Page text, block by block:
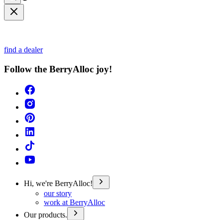
find a dealer
Follow the BerryAlloc joy!
Hi, we're BerryAlloc!
our story
work at BerryAlloc
Our products.